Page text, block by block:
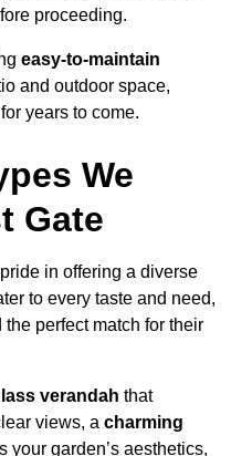
proceeding.
easy-to-maintain
and outdoor space,
years to come.
We
Gate
in offering a diverse
to every taste and need,
perfect match for their
verandah that
views, a charming
your garden’s aesthetics,